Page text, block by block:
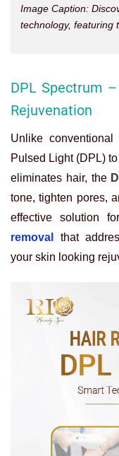
Image Caption:
technology, featuring
DPL Spectrum
Rejuvenation
Unlike
Pulsed Light (DPL)
eliminates hair, the
tone, tighten pores,
effective solution
removal
that
your skin looking